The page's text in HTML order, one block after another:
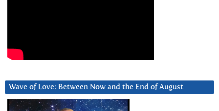
Wave of Love: Between Now and the End of August
Video